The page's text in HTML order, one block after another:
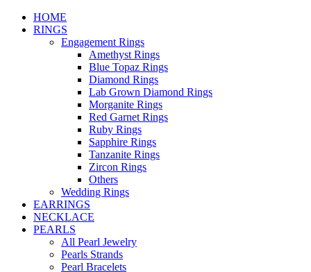
HOME
RINGS
Engagement Rings
Amethyst Rings
Blue Topaz Rings
Diamond Rings
Lab Grown Diamond Rings
Morganite Rings
Red Garnet Rings
Ruby Rings
Sapphire Rings
Tanzanite Rings
Zircon Rings
Others
Wedding Rings
EARRINGS
NECKLACE
PEARLS
All Pearl Jewelry
Pearls Strands
Pearl Bracelets